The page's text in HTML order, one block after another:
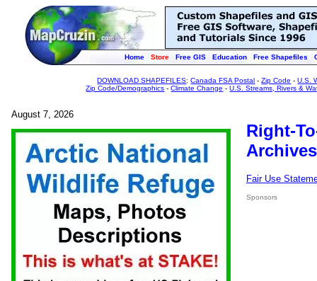
Home Store Free GIS Education Free Shapefiles
DOWNLOAD SHAPEFILES:Canada FSA Postal -Zip Code -U.S.
Zip Code/Demographics -Climate Change -U.S. Streams, Rivers &
August 7, 2026
Right-
Fair Use
Sponsors